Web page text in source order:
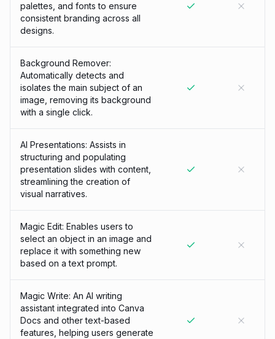
palettes, and fonts to ensure
consistent branding across all
designs.
Background Remover:
Automatically detects and
isolates the main subject of an
image, removing its background
with a single click.
AI Presentations: Assists in
structuring and populating
presentation slides with content,
streamlining the creation of
visual narratives.
Magic Edit: Enables users to
select an object in an image and
replace it with something new
based on a text prompt.
Magic Write: An AI writing
assistant integrated into Canva
Docs and other text-based
features, helping users generate